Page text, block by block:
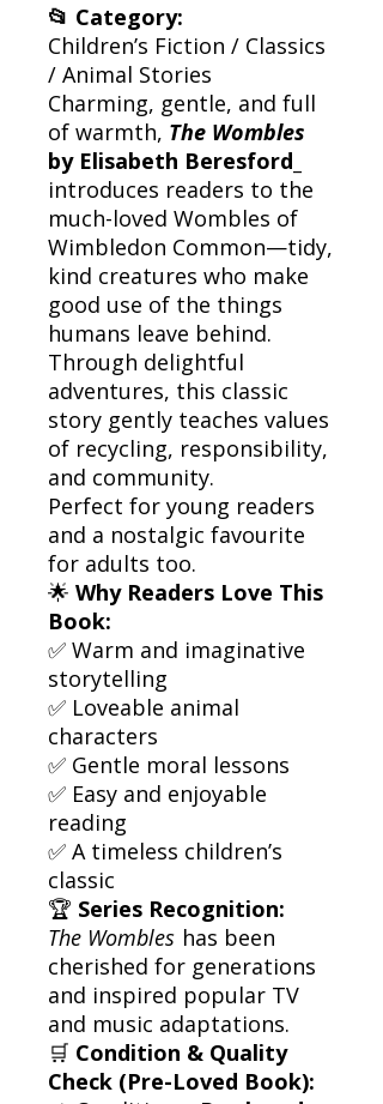
📂 Category:
Children’s Fiction / Classics
/ Animal Stories
Charming, gentle, and full
of warmth, The Wombles
by Elisabeth Beresford_
introduces readers to the
much-loved Wombles of
Wimbledon Common—tidy,
kind creatures who make
good use of the things
humans leave behind.
Through delightful
adventures, this classic
story gently teaches values
of recycling, responsibility,
and community.
Perfect for young readers
and a nostalgic favourite
for adults too.
🌟 Why Readers Love This
Book:
✅ Warm and imaginative
storytelling
✅ Loveable animal
characters
✅ Gentle moral lessons
✅ Easy and enjoyable
reading
✅ A timeless children’s
classic
🏆 Series Recognition:
The Wombles has been
cherished for generations
and inspired popular TV
and music adaptations.
🛒 Condition & Quality
Check (Pre-Loved Book):